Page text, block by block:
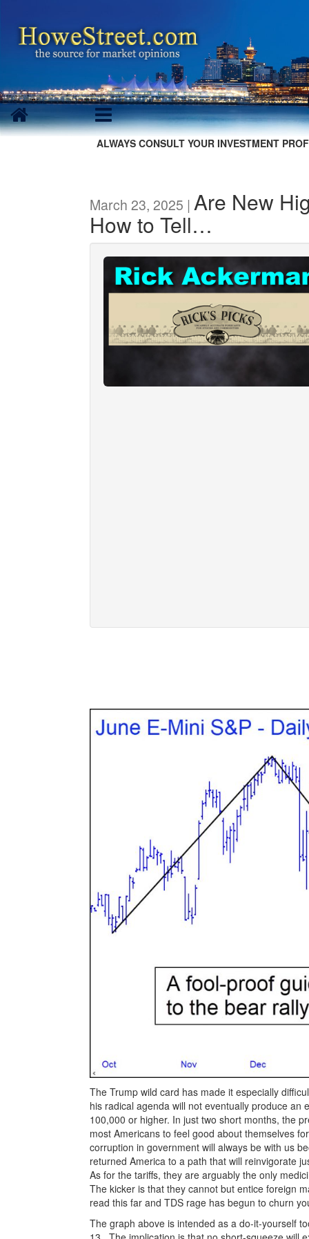
ALWAYS CONSULT YOUR INVESTMENT
March 23, 2025 | Are New
How to Tell…
The Trump wild card has made it especially
his radical agenda will not eventually produce
100,000 or higher. In just two short months, the
most Americans to feel good about themselves
corruption in government will always be with us
returned America to a path that will reinvigorate
As for the tariffs, they are arguably the only
The kicker is that they cannot but entice foreign
read this far and TDS rage has begun to churn
The graph above is intended as a do-it-yourself